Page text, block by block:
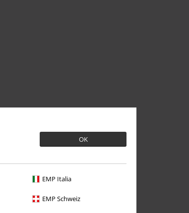
OK
EMP Italia
EMP Schweiz